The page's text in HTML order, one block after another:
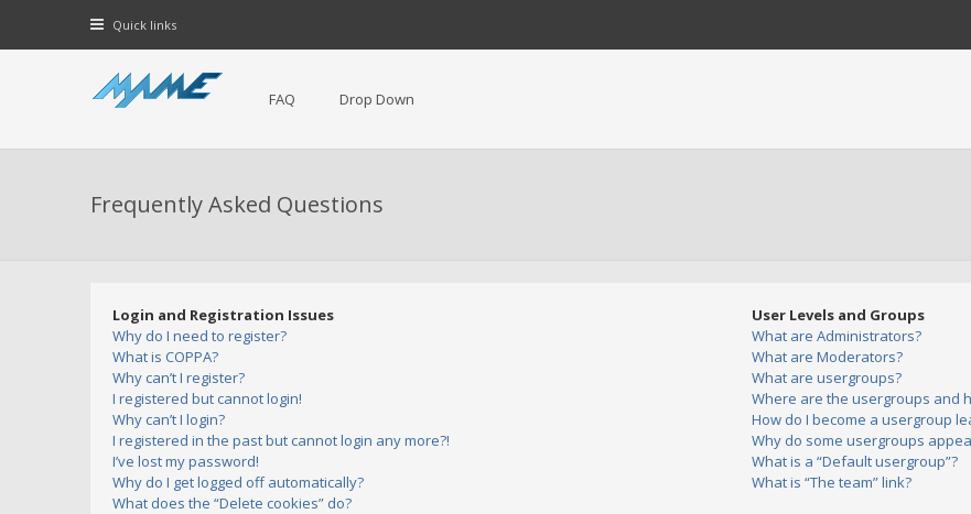
Quick links
FAQ Drop Down
Frequently Asked Questions
Login and Registration Issues
Why do I need to register?
What is COPPA?
Why can’t I register?
I registered but cannot login!
Why can’t I login?
I registered in the past but cannot login any more?!
I’ve lost my password!
Why do I get logged off automatically?
What does the “Delete cookies” do?
User Levels and Groups
What are Administrators?
What are Moderators?
What are usergroups?
Where are the usergroups and
How do I become a usergroup
Why do some usergroups
What is a “Default usergroup”?
What is “The team” link?